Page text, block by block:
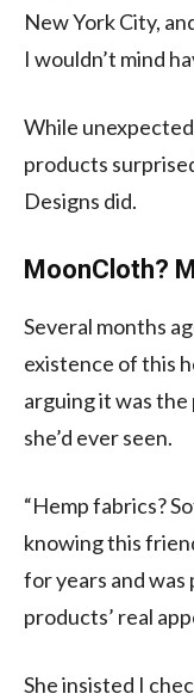
New York City,
I wouldn’t mind
While
products
Designs did.
MoonCloth?
Several months
existence of this
arguing it was
she’d ever seen.
“Hemp fabrics?
knowing this
for years and
products’ real
She insisted I